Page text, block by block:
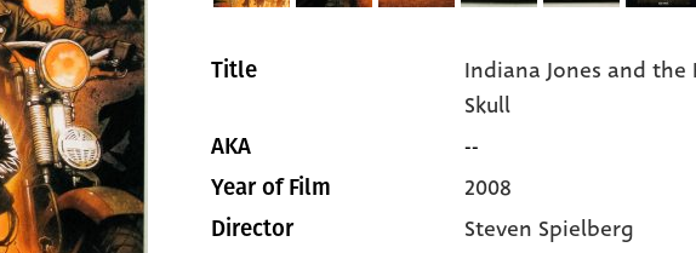
Title
Indiana Jones and
Skull
AKA --
Year of Film 2008
Director Steven Spielberg